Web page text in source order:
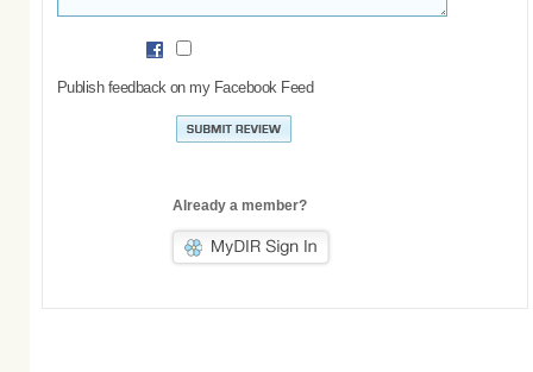
Publish feedback on my Facebook Feed
Already a member?